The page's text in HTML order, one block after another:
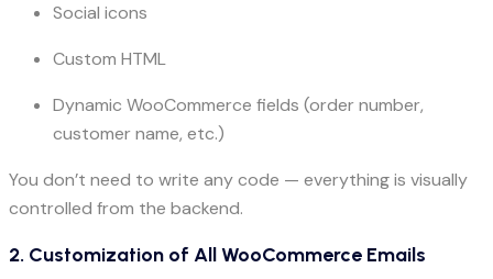
Social icons
Custom HTML
Dynamic WooCommerce fields (order number,
customer name, etc.)
You don’t need to write any code — everything is visually
controlled from the backend.
2. Customization of All WooCommerce Emails